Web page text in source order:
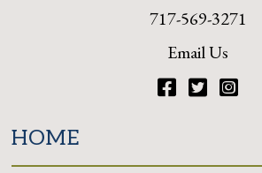
717-569-3271
Email Us
HOME